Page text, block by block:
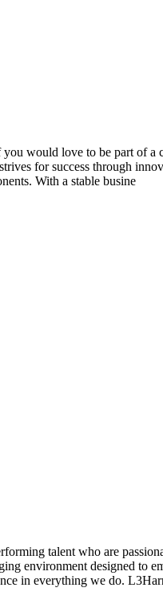
would love to be part of a
for success through
With a stable busine
talent who are
environment designed to
in everything we do.